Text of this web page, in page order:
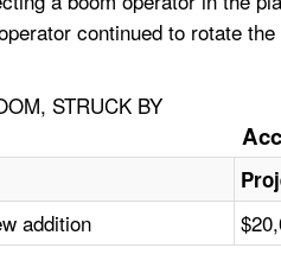
continued to rotate
STRUCK BY
addition